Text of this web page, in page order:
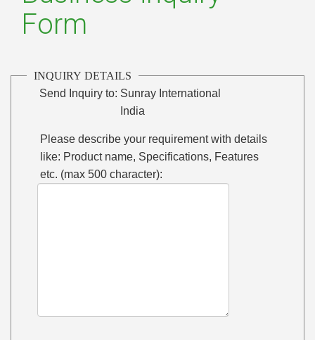
Form
INQUIRY DETAILS
Send Inquiry to: Sunray International
India
Please describe your requirement with details
like: Product name, Specifications, Features
etc. (max 500 character):